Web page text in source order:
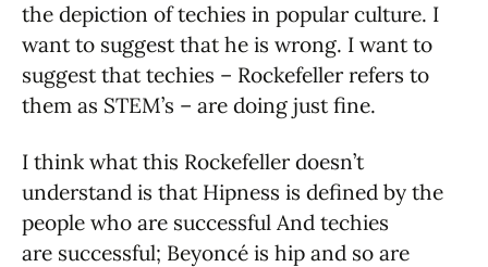
the depiction of techies in popular culture. I
want to suggest that he is wrong. I want to
suggest that techies – Rockefeller refers to
them as STEM’s – are doing just fine.
I think what this Rockefeller doesn’t
understand is that Hipness is defined by the
people who are successful And techies
are successful; Beyoncé is hip and so are